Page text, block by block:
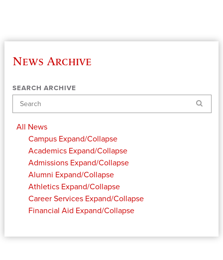
News Archive
SEARCH ARCHIVE
Search
All News
Campus Expand/Collapse
Academics Expand/Collapse
Admissions Expand/Collapse
Alumni Expand/Collapse
Athletics Expand/Collapse
Career Services Expand/Collapse
Financial Aid Expand/Collapse